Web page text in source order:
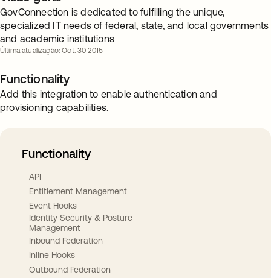
GovConnection is dedicated to fulfilling the unique,
specialized IT needs of federal, state, and local governments
and academic institutions
Última atualização: Oct. 30 2015
Functionality
Add this integration to enable authentication and
provisioning capabilities.
Functionality
API
Entitlement Management
Event Hooks
Identity Security & Posture
Management
Inbound Federation
Inline Hooks
Outbound Federation